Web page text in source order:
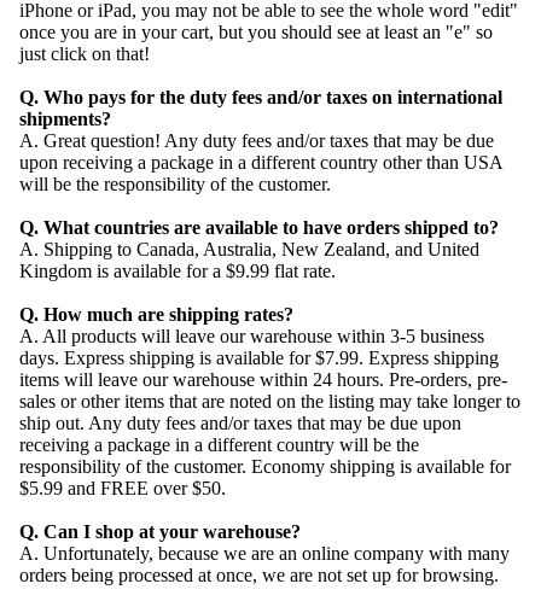
iPhone or iPad, you may not be able to see the whole word "edit"
once you are in your cart, but you should see at least an "e" so
just click on that!
Q. Who pays for the duty fees and/or taxes on international
shipments?
A. Great question! Any duty fees and/or taxes that may be due
upon receiving a package in a different country other than USA
will be the responsibility of the customer.
Q. What countries are available to have orders shipped to?
A. Shipping to Canada, Australia, New Zealand, and United
Kingdom is available for a $9.99 flat rate.
Q. How much are shipping rates?
A. All products will leave our warehouse within 3-5 business
days. Express shipping is available for $7.99. Express shipping
items will leave our warehouse within 24 hours. Pre-orders, pre-
sales or other items that are noted on the listing may take longer to
ship out. Any duty fees and/or taxes that may be due upon
receiving a package in a different country will be the
responsibility of the customer. Economy shipping is available for
$5.99 and FREE over $50.
Q. Can I shop at your warehouse?
A. Unfortunately, because we are an online company with many
orders being processed at once, we are not set up for browsing.